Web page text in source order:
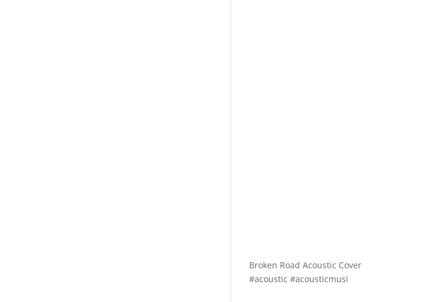
Broken Road Acoustic Cover
#acoustic #acousticmusi